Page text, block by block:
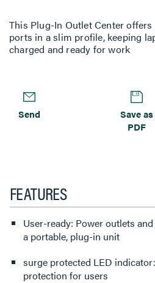
This Plug-In Outlet Center
ports in a slim profile, keeping
charged and ready for work
Send
Save as
PDF
FEATURES
User-ready: Power outlets
a portable, plug-in unit
surge protected LED
protection for users